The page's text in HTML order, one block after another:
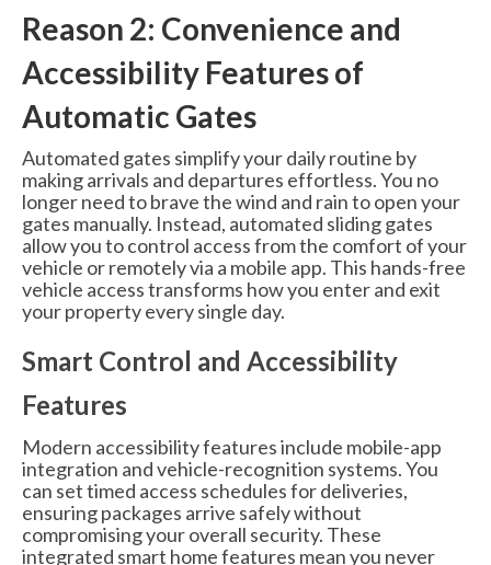
Reason 2: Convenience and
Accessibility Features of
Automatic Gates
Automated gates simplify your daily routine by
making arrivals and departures effortless. You no
longer need to brave the wind and rain to open your
gates manually. Instead, automated sliding gates
allow you to control access from the comfort of your
vehicle or remotely via a mobile app. This hands-free
vehicle access transforms how you enter and exit
your property every single day.
Smart Control and Accessibility
Features
Modern accessibility features include mobile-app
integration and vehicle-recognition systems. You
can set timed access schedules for deliveries,
ensuring packages arrive safely without
compromising your overall security. These
integrated smart home features mean you never